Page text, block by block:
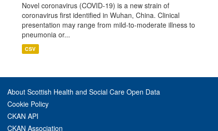
Novel coronavirus (COVID-19) is a new strain of
coronavirus first identified in Wuhan, China. Clinical
presentation may range from mild-to-moderate illness to
pneumonia or...
CSV
About Scottish Health and Social Care Open Data
Cookie Policy
CKAN API
CKAN Association